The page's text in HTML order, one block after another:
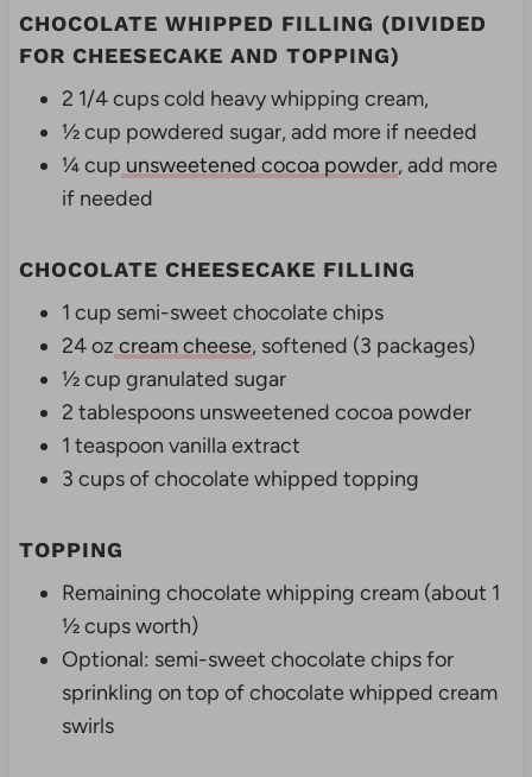
CHOCOLATE WHIPPED FILLING (DIVIDED
FOR CHEESECAKE AND TOPPING)
2 1/4 cups cold heavy whipping cream,
½ cup powdered sugar, add more if needed
¼ cup unsweetened cocoa powder, add more
if needed
CHOCOLATE CHEESECAKE FILLING
1 cup semi-sweet chocolate chips
24 oz cream cheese, softened (3 packages)
½ cup granulated sugar
2 tablespoons unsweetened cocoa powder
1 teaspoon vanilla extract
3 cups of chocolate whipped topping
TOPPING
Remaining chocolate whipping cream (about 1
½ cups worth)
Optional: semi-sweet chocolate chips for
sprinkling on top of chocolate whipped cream
swirls